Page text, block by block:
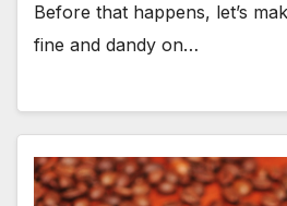
Before that happens, let’s
fine and dandy on…